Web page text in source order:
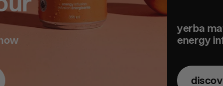
yerba mate
energy infusions